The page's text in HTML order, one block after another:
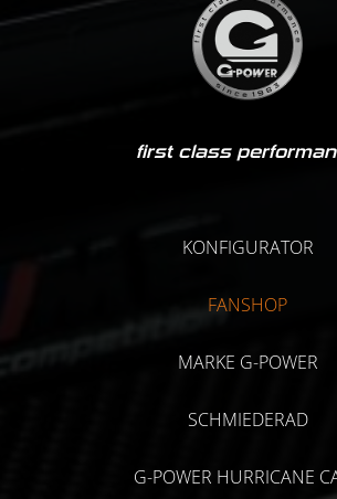
first class
KONFIGURATOR
FANSHOP
MARKE G-POWER
SCHMIEDERAD
G-POWER HURRICANE